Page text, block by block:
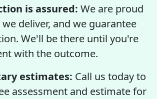
is assured: We are proud
deliver, and we guarantee
We'll be there until you're
with the outcome.
estimates: Call us today to
assessment and estimate for